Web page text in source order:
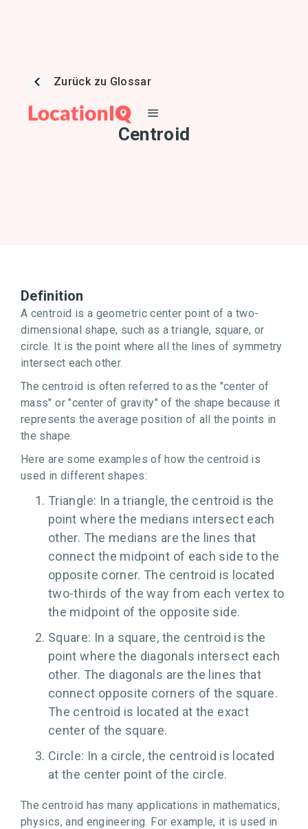
Zurück zu Glossar
Centroid
Definition
A centroid is a geometric center point of a two-
dimensional shape, such as a triangle, square, or
circle. It is the point where all the lines of symmetry
intersect each other.
The centroid is often referred to as the "center of
mass" or "center of gravity" of the shape because it
represents the average position of all the points in
the shape.
Here are some examples of how the centroid is
used in different shapes:
Triangle: In a triangle, the centroid is the
point where the medians intersect each
other. The medians are the lines that
connect the midpoint of each side to the
opposite corner. The centroid is located
two-thirds of the way from each vertex to
the midpoint of the opposite side.
Square: In a square, the centroid is the
point where the diagonals intersect each
other. The diagonals are the lines that
connect opposite corners of the square.
The centroid is located at the exact
center of the square.
Circle: In a circle, the centroid is located
at the center point of the circle.
The centroid has many applications in mathematics,
physics, and engineering. For example, it is used in